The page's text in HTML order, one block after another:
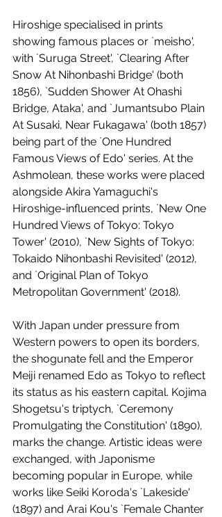
Hiroshige specialised in prints
showing famous places or `meisho',
with `Suruga Street', `Clearing After
Snow At Nihonbashi Bridge' (both
1856), `Sudden Shower At Ohashi
Bridge, Ataka', and `Jumantsubo Plain
At Susaki, Near Fukagawa' (both 1857)
being part of the `One Hundred
Famous Views of Edo' series. At the
Ashmolean, these works were placed
alongside Akira Yamaguchi's
Hiroshige-influenced prints, `New One
Hundred Views of Tokyo: Tokyo
Tower' (2010), `New Sights of Tokyo:
Tokaido Nihonbashi Revisited' (2012),
and `Original Plan of Tokyo
Metropolitan Government' (2018).
With Japan under pressure from
Western powers to open its borders,
the shogunate fell and the Emperor
Meiji renamed Edo as Tokyo to reflect
its status as his eastern capital. Kojima
Shogetsu's triptych, `Ceremony
Promulgating the Constitution' (1890),
marks the change. Artistic ideas were
exchanged, with Japonisme
becoming popular in Europe, while
works like Seiki Koroda's `Lakeside'
(1897) and Arai Kou's `Female Chanter